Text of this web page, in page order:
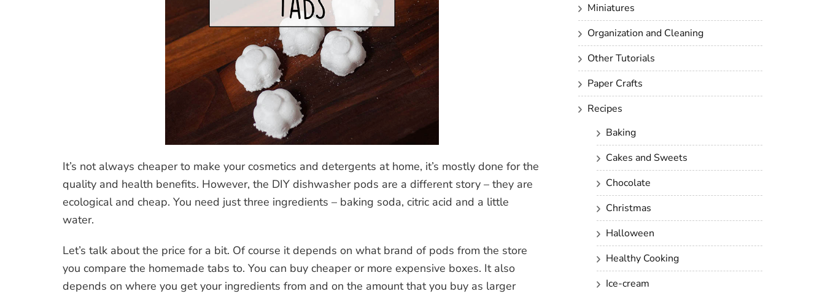
It’s not always cheaper to make your cosmetics and detergents at home, it’s mostly done for the
quality and health benefits. However, the DIY dishwasher pods are a different story – they are
ecological and cheap. You need just three ingredients – baking soda, citric acid and a little
water.
Let’s talk about the price for a bit. Of course it depends on what brand of pods from the store
you compare the homemade tabs to. You can buy cheaper or more expensive boxes. It also
depends on where you get your ingredients from and on the amount that you buy as larger
Miniatures
Organization and Cleaning
Other Tutorials
Paper Crafts
Recipes
Baking
Cakes and Sweets
Chocolate
Christmas
Halloween
Healthy Cooking
Ice-cream